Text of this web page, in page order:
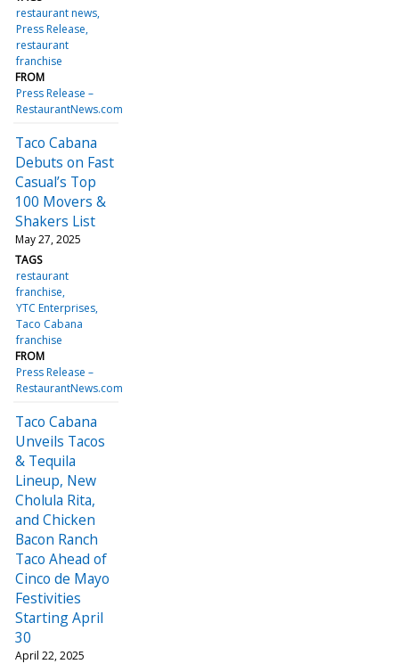
restaurant news
Press Release
restaurant
franchise
FROM
Press Release –
RestaurantNews.com
Taco Cabana
Debuts on Fast
Casual’s Top
100 Movers &
Shakers List
May 27, 2025
TAGS
restaurant
franchise
YTC Enterprises
Taco Cabana
franchise
FROM
Press Release –
RestaurantNews.com
Taco Cabana
Unveils Tacos
& Tequila
Lineup, New
Cholula Rita,
and Chicken
Bacon Ranch
Taco Ahead of
Cinco de Mayo
Festivities
Starting April
30
April 22, 2025